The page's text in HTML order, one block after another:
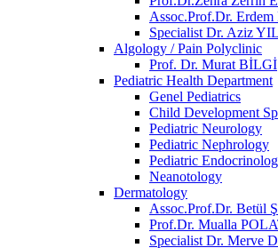
Assoc.Prof.Dr.
Specialist Dr. Aziz
Algology / Pain Polyclinic
Prof. Dr. Murat BİLGİ
Pediatric Health Department
Genel Pediatrics
Child Development
Pediatric Neurology
Pediatric Nephrology
Pediatric
Neanotology
Dermatology
Assoc.Prof.Dr. Betül
Prof.Dr. Mualla
Specialist Dr. Merve